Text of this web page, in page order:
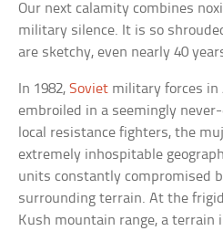
Our next calamity combines
military silence. It is so
are sketchy, even nearly 40
In 1982,Soviet military forces in
embroiled in a seemingly
local resistance fighters, the
extremely inhospitable
units constantly compromised
surrounding terrain. At the
Kush mountain range, a terrain